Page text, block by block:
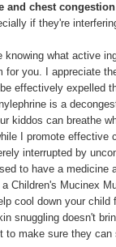
and chest congestion
if they're
knowing what active
for you. I appreciate
effectively expelled
is a
kiddos can breathe
I promote effective
interrupted by
to have a medicine
Children's Mucinex
cool down your
snuggling doesn't
to make sure they can